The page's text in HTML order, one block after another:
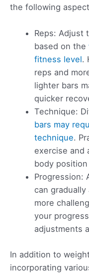
the following
Reps: Adjust
based on the
fitness level.
reps and
lighter bars
quicker
Technique:
bars may
technique.
exercise and
body
Progression:
can
more
your
adjustments
In addition to
incorporating